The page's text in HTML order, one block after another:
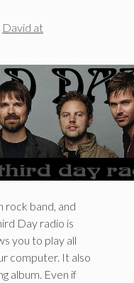
David at
rock band, and
Day radio is
you to play all
computer. It also
album. Even if